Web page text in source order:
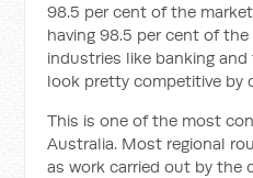
98.5 per cent of the
having 98.5 per cent of
industries like banking
look pretty competitive by
This is one of the most
Australia. Most regional
as work carried out by the